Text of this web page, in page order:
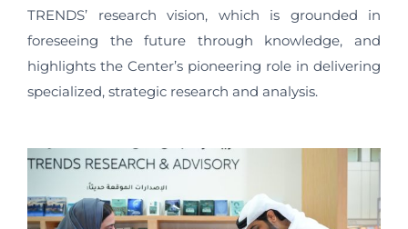
TRENDS’ research vision, which is grounded in
foreseeing the future through knowledge, and
highlights the Center’s pioneering role in delivering
specialized, strategic research and analysis.